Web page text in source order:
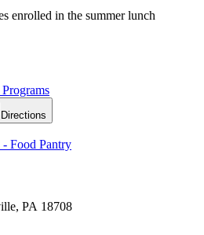
enrolled in the summer lunch
Directions
Food Pantry
PA 18708